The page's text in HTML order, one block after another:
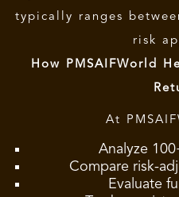
typically ranges
risk
How PMSAIFWorld
At
Analyze
Compare risk-
Evaluate